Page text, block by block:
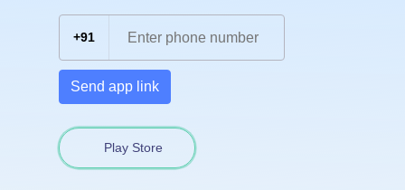
+91
Send app link
Play Store